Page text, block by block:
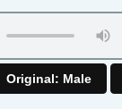
Original: Male